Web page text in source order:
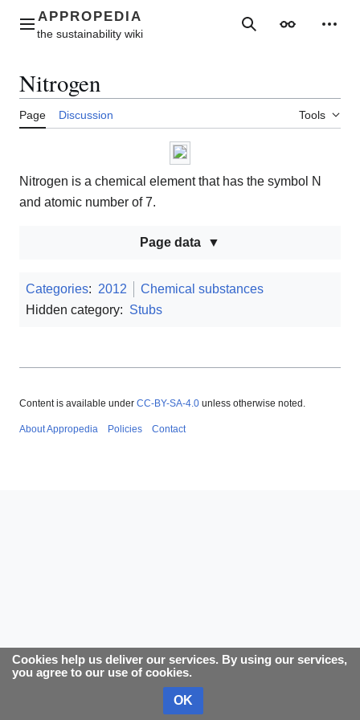
contentMain menu SearchAppearance
Nitrogen
Page Discussion Tools
Nitrogen is a chemical element that has the symbol N
and atomic number of 7.
Page data
Categories: 2012
Chemical substances
Hidden category: Stubs
Cookies help us deliver our services. By using our services,
you agree to our use of cookies.
OK
Content is available under CC-BY-SA-4.0 unless otherwise noted.
About Appropedia Policies Contact